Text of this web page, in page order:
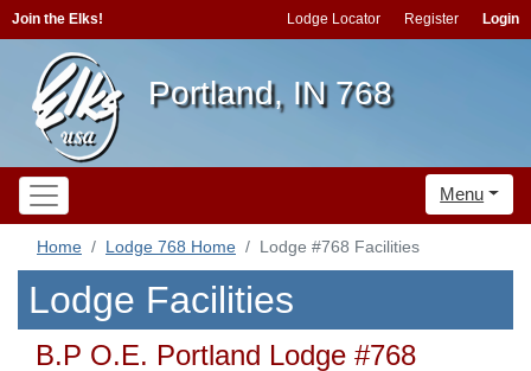
Join the Elks! Lodge Locator Register Login
Portland, IN 768
Menu
Home Lodge 768 Home Lodge #768 Facilities
Lodge Facilities
B.P O.E. Portland Lodge #768